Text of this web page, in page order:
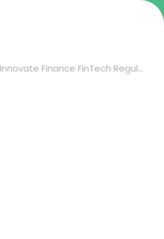
Innovate Finance FinTech Regul...